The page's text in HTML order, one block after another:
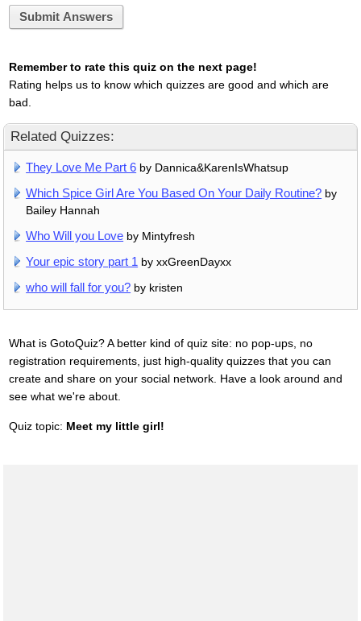
Submit Answers
Remember to rate this quiz on the next page!
Rating helps us to know which quizzes are good and which are
bad.
Related Quizzes:
They Love Me Part 6 by Dannica&KarenIsWhatsup
Which Spice Girl Are You Based On Your Daily Routine? by
Bailey Hannah
Who Will you Love by Mintyfresh
Your epic story part 1 by xxGreenDayxx
who will fall for you? by kristen
What is GotoQuiz? A better kind of quiz site: no pop-ups, no
registration requirements, just high-quality quizzes that you can
create and share on your social network. Have a look around and
see what we're about.
Quiz topic: Meet my little girl!